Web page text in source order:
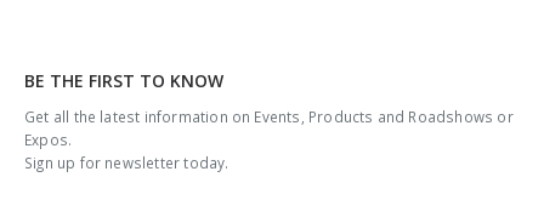
BE THE FIRST TO KNOW
Get all the latest information on Events, Products and Roadshows or
Expos.
Sign up for newsletter today.